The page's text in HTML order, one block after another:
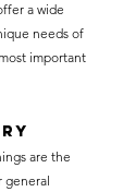
a wide
needs of
important
are the
general